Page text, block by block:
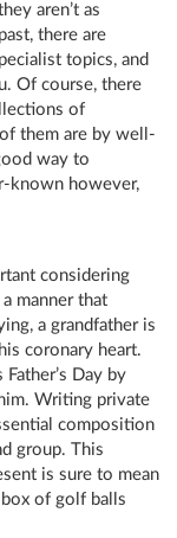
aren’t as
there are
topics, and
Of course, there
of
them are by well-
way to
known however,
considering
manner that
a grandfather is
coronary heart.
Day by
Writing private
composition
group. This
is sure to mean
of golf balls